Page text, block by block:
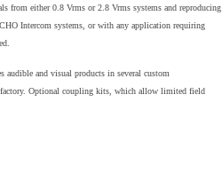
from either 0.8 Vrms or 2.8 Vrms systems and reproducing
Intercom systems, or with any application requiring
audible and visual products in several custom
Optional coupling kits, which allow limited field